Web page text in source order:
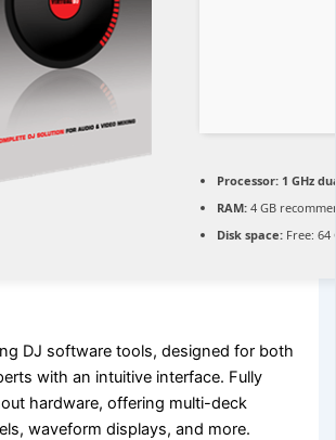
Processor: 1 GHz
RAM: 4 GB
Disk space: Free: 64
DJ software tools, designed for both
with an intuitive interface. Fully
hardware, offering multi-deck
waveform displays, and more.